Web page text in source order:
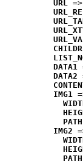
URL
DATA1
DATA2
IMG1
PATH
IMG2
PATH